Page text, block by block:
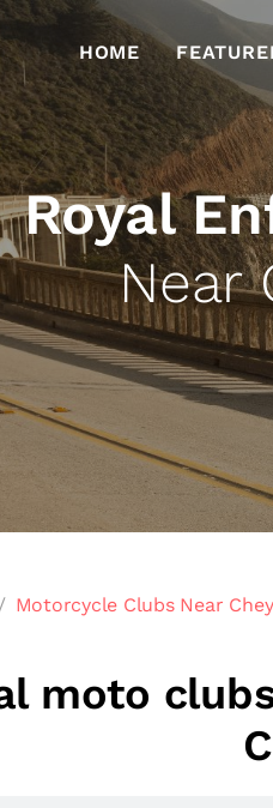
HOME
Royal
Near
Motorcycle Clubs Near
moto